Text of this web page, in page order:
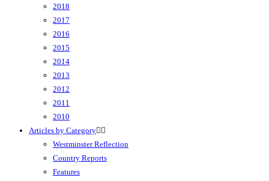
2018
2017
2016
2015
2014
2013
2012
2011
2010
Articles by Category
Westminster Reflection
Country Reports
Features